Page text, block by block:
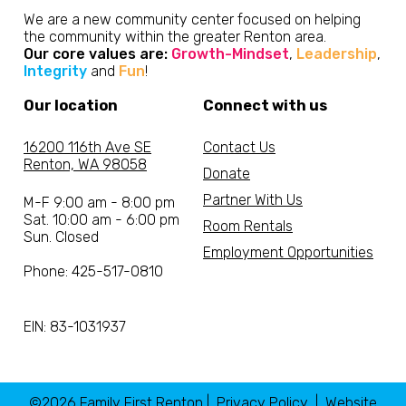
We are a new community center focused on helping
the community within the greater Renton area.
Our core values are: Growth-Mindset, Leadership,
Integrity and Fun!
Our location
16200 116th Ave SE
Renton, WA 98058
M-F 9:00 am - 8:00 pm
Sat. 10:00 am - 6:00 pm
Sun. Closed
Phone: 425-517-0810
Connect with us
Contact Us
Donate
Partner With Us
Room Rentals
Employment Opportunities
EIN: 83-1031937